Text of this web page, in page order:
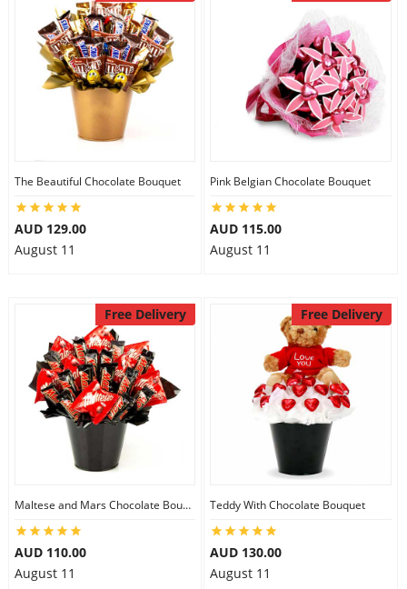
The Beautiful Chocolate Bouquet
AUD 129.00
August 11
Pink Belgian Chocolate Bouquet
AUD 115.00
August 11
Free Delivery
Maltese and Mars Chocolate Bouquet
AUD 110.00
August 11
Free Delivery
Teddy With Chocolate Bouquet
AUD 130.00
August 11